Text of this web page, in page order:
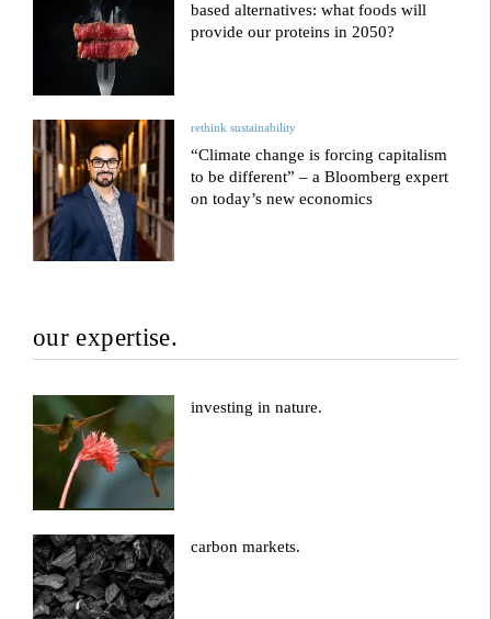
based alternatives: what foods will
provide our proteins in 2050?
rethink sustainability
“Climate change is forcing capitalism
to be different” – a Bloomberg expert
on today’s new economics
our expertise.
investing in nature.
carbon markets.